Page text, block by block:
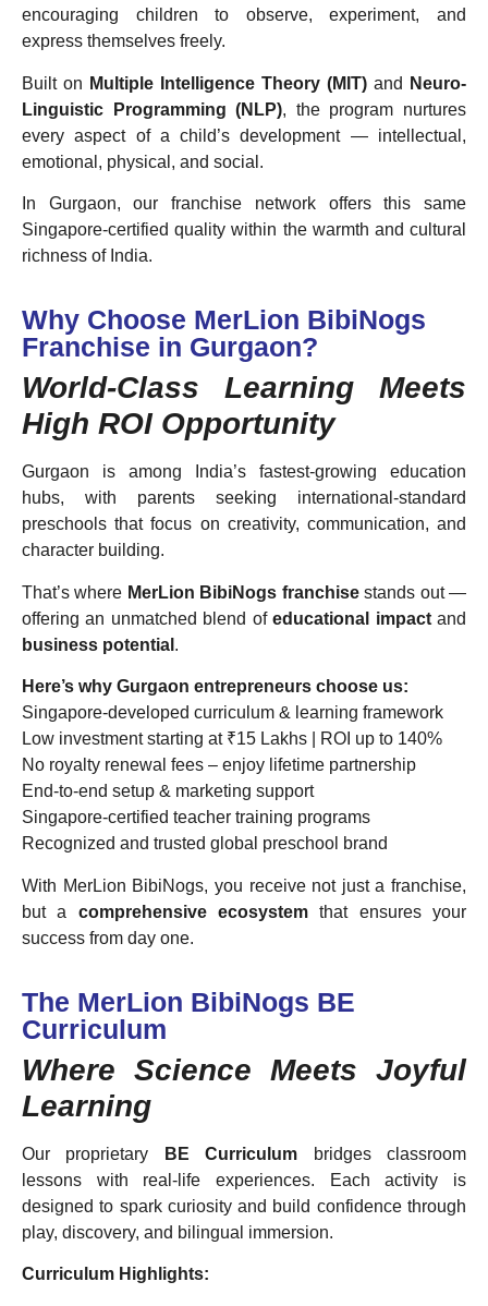
encouraging children to observe, experiment, and
express themselves freely.
Built on Multiple Intelligence Theory (MIT) and
Neuro-
Linguistic Programming (NLP), the program nurtures
every aspect of a child’s development — intellectual,
emotional, physical, and social.
In Gurgaon, our franchise network offers this same
Singapore-certified quality within the warmth and cultural
richness of India.
Why Choose MerLion BibiNogs
Franchise in Gurgaon?
World-Class Learning Meets
High ROI Opportunity
Gurgaon is among India’s fastest-growing education
hubs, with parents seeking international-standard
preschools that focus on creativity, communication, and
character building.
That’s where MerLion BibiNogs franchisestands out —
offering an unmatched blend ofeducational impactand
business potential .
Here’s why Gurgaon entrepreneurs choose us:
Singapore-developed curriculum & learning framework
Low investment starting at ₹15 Lakhs | ROI up to 140%
No royalty renewal fees – enjoy lifetime partnership
End-to-end setup & marketing support
Singapore-certified teacher training programs
Recognized and trusted global preschool brand
With MerLion BibiNogs, you receive not just a franchise,
but a comprehensive ecosystem that ensures your
success from day one.
The MerLion BibiNogs BE
Curriculum
Where Science Meets Joyful
Learning
Our proprietary BE Curriculum bridges classroom
lessons with real-life experiences. Each activity is
designed to spark curiosity and build confidence through
play, discovery, and bilingual immersion.
Curriculum Highlights: